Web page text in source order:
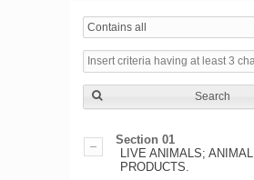
Contains all
Search
Section 01
LIVE ANIMALS; ANIMAL
PRODUCTS.